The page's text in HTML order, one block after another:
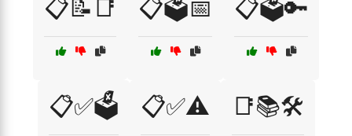
📋📝📑 📋🗳️📅 📋🗳️🔑
📋✅🗳️ 📋✅⚠️ 📑📚🛠️